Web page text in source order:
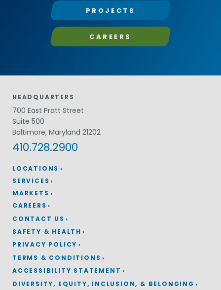
PROJECTS
CAREERS
LOCATIONS
HEADQUARTERS
700 East Pratt Street
Suite 500
Baltimore, Maryland 21202
410.728.2900
SERVICES
MARKETS
CAREERS
CONTACT US
SAFETY & HEALTH
PRIVACY POLICY
TERMS & CONDITIONS
ACCESSIBILITY STATEMENT
DIVERSITY, EQUITY, INCLUSION, & BELONGING